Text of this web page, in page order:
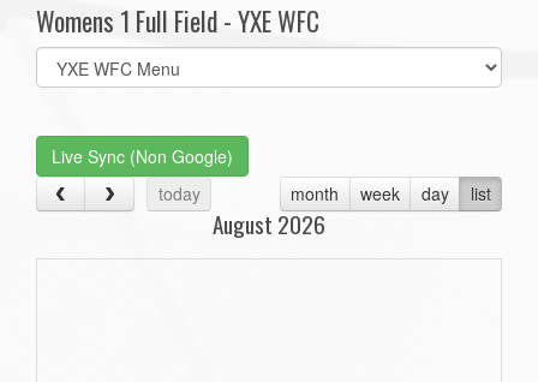
Womens 1 Full Field - YXE WFC
Select
list(select
Live Sync (Non Google)
today
month week day list
August 2026